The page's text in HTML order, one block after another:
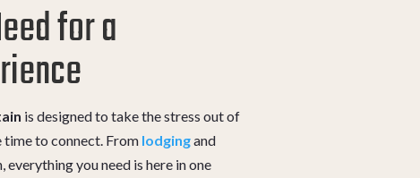
for a
is designed to take the stress out of
time to connect. From lodgingand
you need is here in one